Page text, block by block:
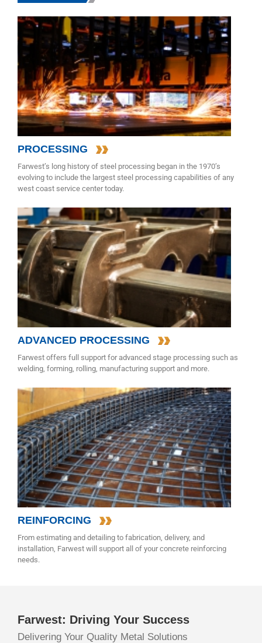
PROCESSING
Farwest’s long history of steel processing began in the 1970’s
evolving to include the largest steel processing capabilities of any
west coast service center today.
ADVANCED PROCESSING
Farwest offers full support for advanced stage processing such as
welding, forming, rolling, manufacturing support and more.
REINFORCING
From estimating and detailing to fabrication, delivery, and
installation, Farwest will support all of your concrete reinforcing
needs.
Farwest: Driving Your Success
Delivering Your Quality Metal Solutions